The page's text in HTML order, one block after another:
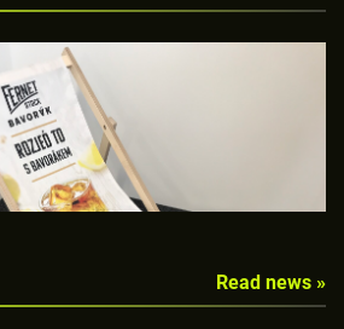
Read news »